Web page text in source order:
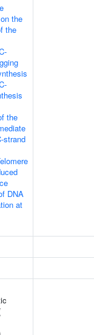
the
the
the
strand
DNA
at